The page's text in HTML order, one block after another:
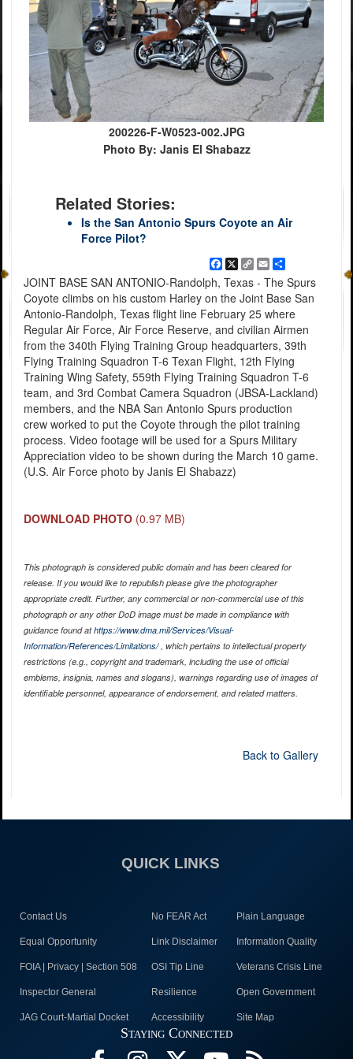
200226-F-W0523-002.JPG
Photo By: Janis El Shabazz
Related Stories:
Is the San Antonio Spurs Coyote an Air
Force Pilot?
Facebook
X Copy
Link
EmailShare
JOINT BASE SAN ANTONIO-Randolph, Texas - The Spurs
Coyote climbs on his custom Harley on the Joint Base San
Antonio-Randolph, Texas flight line February 25 where
Regular Air Force, Air Force Reserve, and civilian Airmen
from the 340th Flying Training Group headquarters, 39th
Flying Training Squadron T-6 Texan Flight, 12th Flying
Training Wing Safety, 559th Flying Training Squadron T-6
team, and 3rd Combat Camera Squadron (JBSA-Lackland)
members, and the NBA San Antonio Spurs production
crew worked to put the Coyote through the pilot training
process. Video footage will be used for a Spurs Military
Appreciation video to be shown during the March 10 game.
(U.S. Air Force photo by Janis El Shabazz)
DOWNLOAD PHOTO (0.97 MB)
This photograph is considered public domain and has been cleared for
release. If you would like to republish please give the photographer
appropriate credit. Further, any commercial or non-commercial use of this
photograph or any other DoD image must be made in compliance with
guidance found athttps://www.dma.mil/Services/Visual-
Information/References/Limitations/, which pertains to intellectual property
restrictions (e.g., copyright and trademark, including the use of official
emblems, insignia, names and slogans), warnings regarding use of images of
identifiable personnel, appearance of endorsement, and related matters.
Back to Gallery
QUICK LINKS
Contact Us No FEAR Act Plain Language
Equal Opportunity Link Disclaimer Information Quality
FOIA | Privacy | Section 508 OSI Tip Line Veterans Crisis Line
Inspector General Resilience Open Government
JAG Court-Martial Docket Accessibility Site Map
Staying Connected